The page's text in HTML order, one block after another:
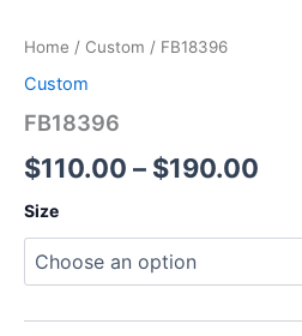
Home / Custom / FB18396
Custom
FB18396
$110.00 – $190.00
Size